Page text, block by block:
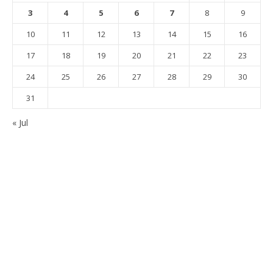
3
4 5 6 7 8
9
10
11 12 13 14 15
16
17
18 19 20 21 22
23
24
25 26 27 28 29
30
31
« Jul